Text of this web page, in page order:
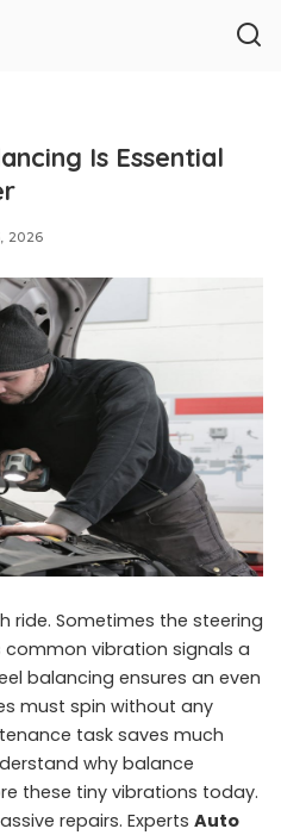
Is Essential
2026
ride. Sometimes the steering
common vibration signals a
balancing ensures an even
must spin without any
task saves much
why balance
these tiny vibrations today.
repairs. Experts Auto